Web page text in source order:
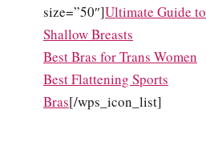
size=”50″]Ultimate Guide to
Shallow Breasts
Best Bras for Trans Women
Best Flattening Sports
Bras[/wps_icon_list]